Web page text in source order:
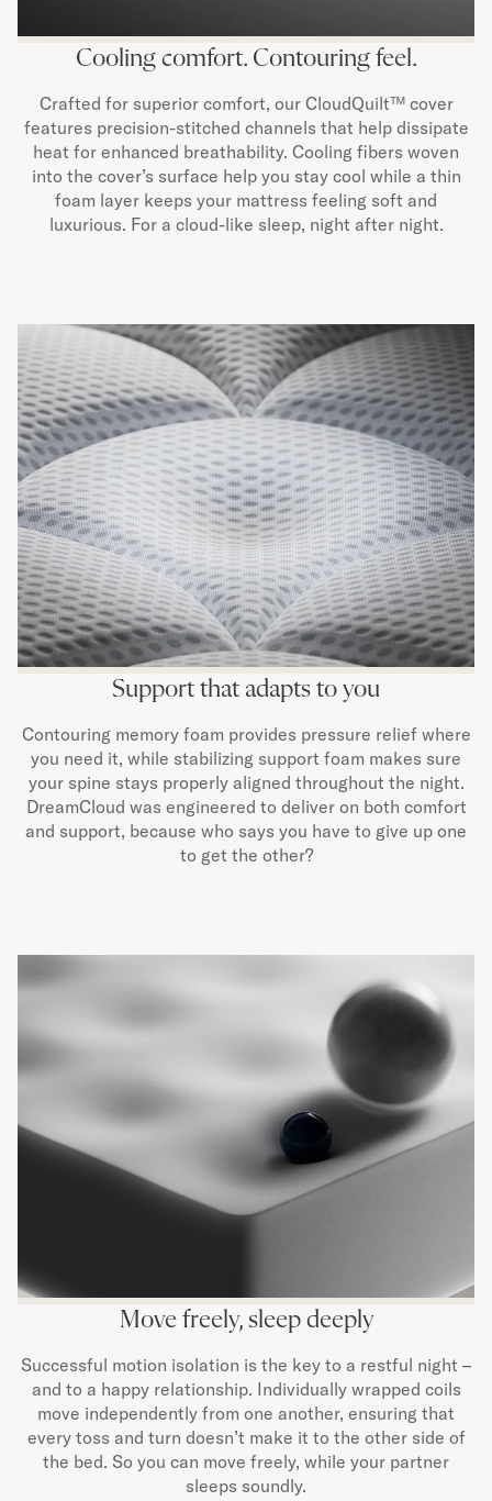
Cooling comfort. Contouring feel.
Crafted for superior comfort, our CloudQuilt™ cover
features precision-stitched channels that help dissipate
heat for enhanced breathability. Cooling fibers woven
into the cover’s surface help you stay cool while a thin
foam layer keeps your mattress feeling soft and
luxurious. For a cloud-like sleep, night after night.
Support that adapts to you
Contouring memory foam provides pressure relief where
you need it, while stabilizing support foam makes sure
your spine stays properly aligned throughout the night.
DreamCloud was engineered to deliver on both comfort
and support, because who says you have to give up one
to get the other?
Move freely, sleep deeply
Successful motion isolation is the key to a restful night –
and to a happy relationship. Individually wrapped coils
move independently from one another, ensuring that
every toss and turn doesn’t make it to the other side of
the bed. So you can move freely, while your partner
sleeps soundly.